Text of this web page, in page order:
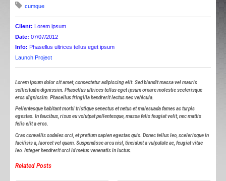
cumque
Client:
Lorem ipsum
Date: 07/07/2012
Info: Phasellus ultrices tellus eget ipsum
Launch Project
Lorem ipsum dolor sit amet, consectetur adipiscing elit. Sed blandit massa vel mauris
sollicitudin dignissim. Phasellus ultrices tellus eget ipsum ornare molestie scelerisque
eros dignissim. Phasellus fringilla hendrerit lectus nec vehicula.
Pellentesque habitant morbi tristique senectus et netus et malesuada fames ac turpis
egestas. In faucibus, risus eu volutpat pellentesque, massa felis feugiat velit, nec mattis
felis elit a eros.
Cras convallis sodales orci, et pretium sapien egestas quis. Donec tellus leo, scelerisque in
facilisis a, laoreet vel quam. Suspendisse arcu nisl, tincidunt a vulputate ac, feugiat vitae
leo. Integer hendrerit orci id metus venenatis in luctus.
Related Posts